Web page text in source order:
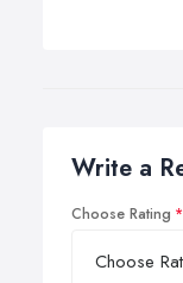
Write a
Choose Rating